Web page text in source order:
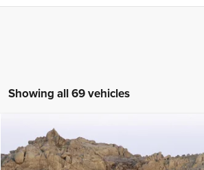
Showing all 69 vehicles
2003Jeep Wrangler
VIN:1J4FA39S03P333639Stock:11024PModel:
BUY
Compare Vehicle